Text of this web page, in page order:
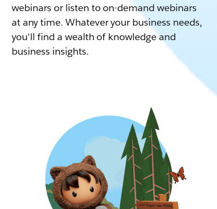
webinars or listen to on-demand webinars
at any time. Whatever your business needs,
you'll find a wealth of knowledge and
business insights.